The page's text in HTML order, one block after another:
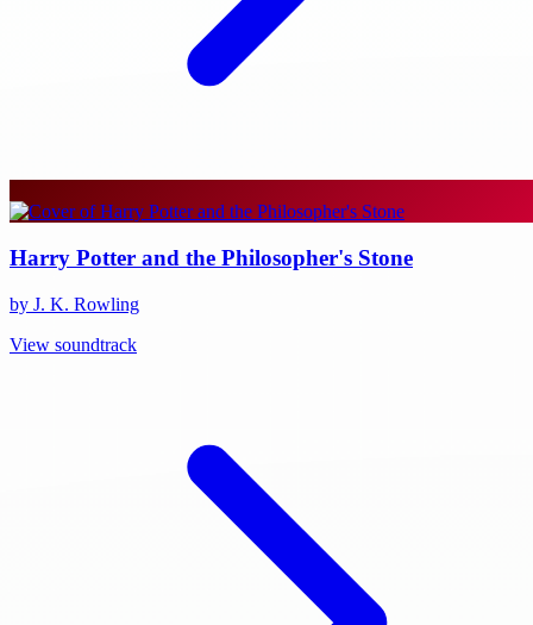
Harry Potter and the Philosopher's Stone
by J. K. Rowling
View soundtrack